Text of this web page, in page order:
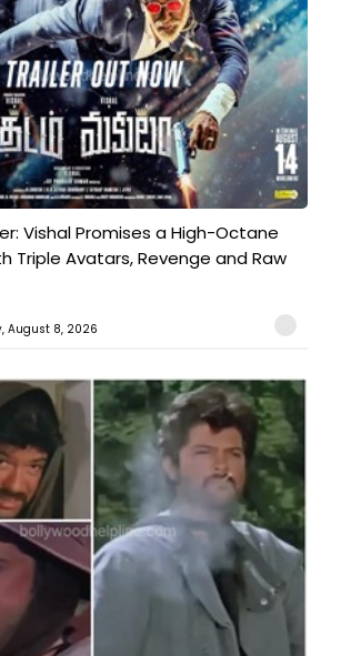
Vishal Promises a High-Octane
Triple Avatars, Revenge and Raw
August 8, 2026